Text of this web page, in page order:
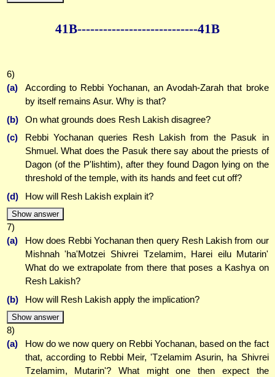
41B----------------------------41B
6)
(a)
According to Rebbi Yochanan, an Avodah-Zarah that broke
by itself remains Asur. Why is that?
(b)
On what grounds does Resh Lakish disagree?
(c)
Rebbi Yochanan queries Resh Lakish from the Pasuk in
Shmuel. What does the Pasuk there say about the priests of
Dagon (of the P'lishtim), after they found Dagon lying on the
threshold of the temple, with its hands and feet cut off?
(d)
How will Resh Lakish explain it?
Show answer
7)
(a)
How does Rebbi Yochanan then query Resh Lakish from our
Mishnah 'ha'Motzei Shivrei Tzelamim, Harei eilu Mutarin'
What do we extrapolate from there that poses a Kashya on
Resh Lakish?
(b)
How will Resh Lakish apply the implication?
Show answer
8)
(a)
How do we now query on Rebbi Yochanan, based on the fact
that, according to Rebbi Meir, 'Tzelamim Asurin, ha Shivrei
Tzelamim, Mutarin'? What might one then expect the